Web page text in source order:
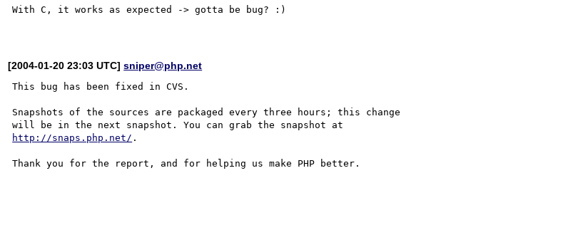
With C, it works as expected -> gotta be bug? :)
[2004-01-20 23:03 UTC]sniper@php.net
This bug has been fixed in CVS.
Snapshots of the sources are packaged every three hours; this change
http://snaps.php.net/ .
Thank you for the report, and for helping us make PHP better.